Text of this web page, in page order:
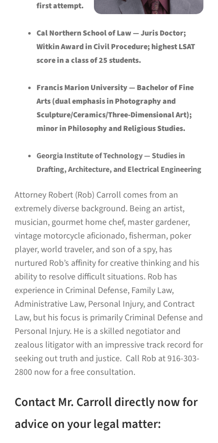
first attempt.
Cal Northern School of Law — Juris Doctor;
Witkin Award in Civil Procedure; highest LSAT
score in a class of 25 students.
Francis Marion University — Bachelor of Fine
Arts (dual emphasis in Photography and
Sculpture/Ceramics/Three-Dimensional Art);
minor in Philosophy and Religious Studies.
Georgia Institute of Technology — Studies in
Drafting, Architecture, and Electrical Engineering
Attorney Robert (Rob) Carroll comes from an
extremely diverse background. Being an artist,
musician, gourmet home chef, master gardener,
vintage motorcycle aficionado, fisherman, poker
player, world traveler, and son of a spy, has
nurtured Rob’s affinity for creative thinking and his
ability to resolve difficult situations. Rob has
experience in Criminal Defense, Family Law,
Administrative Law, Personal Injury, and Contract
Law, but his focus is primarily Criminal Defense and
Personal Injury. He is a skilled negotiator and
zealous litigator with an impressive track record for
seeking out truth and justice. Call Rob at 916-303-
2800 now for a free consultation.
Contact Mr. Carroll directly now for
advice on your legal matter: